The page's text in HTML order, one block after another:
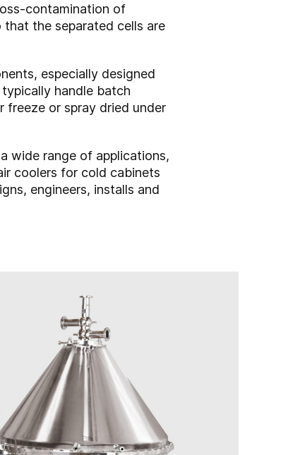
contamination of
the separated cells are
especially designed
handle batch
freeze or spray dried under
wide range of applications,
coolers for cold cabinets
engineers, installs and